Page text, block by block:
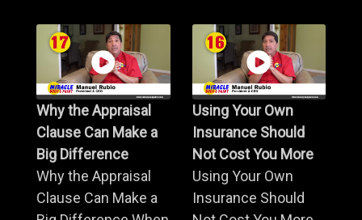
Why the Appraisal
Clause Can Make a
Big Difference
Why the Appraisal
Clause Can Make a
Using Your Own
Insurance Should
Not Cost You More
Using Your Own
Insurance Should